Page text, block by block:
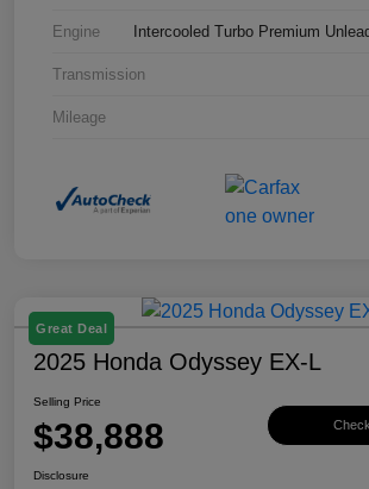
Engine Intercooled Turbo Premium
Transmission
Mileage
Great Deal
2025 Honda Odyssey EX-L
Selling Price
$38,888
Disclosure